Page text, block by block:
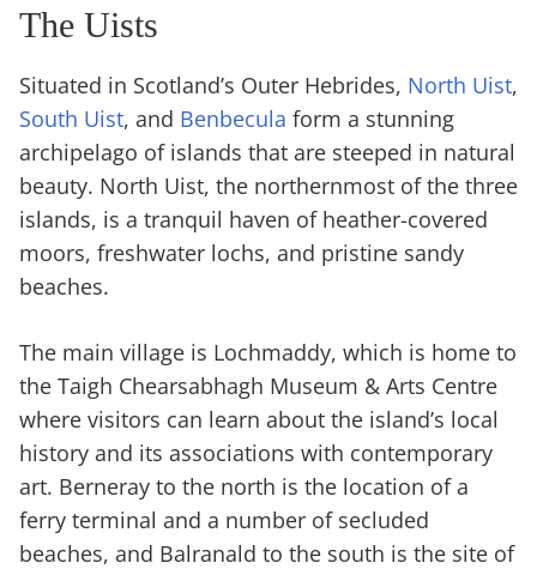
The Uists
Situated in Scotland’s Outer Hebrides, North Uist,
South Uist, and Benbecula form a stunning
archipelago of islands that are steeped in natural
beauty. North Uist, the northernmost of the three
islands, is a tranquil haven of heather-covered
moors, freshwater lochs, and pristine sandy
beaches.
The main village is Lochmaddy, which is home to
the Taigh Chearsabhagh Museum & Arts Centre
where visitors can learn about the island’s local
history and its associations with contemporary
art. Berneray to the north is the location of a
ferry terminal and a number of secluded
beaches, and Balranald to the south is the site of